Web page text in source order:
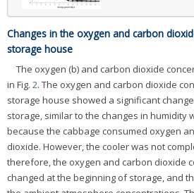
Changes in the oxygen and carbon
storage house
The oxygen (b) and carbon dioxide
in Fig. 2. The oxygen and carbon dioxide
storage house showed a significant
storage, similar to the changes in humidity
because the cabbage consumed oxygen
dioxide. However, the cooler was not
therefore, the oxygen and carbon dioxide
changed at the beginning of storage, and